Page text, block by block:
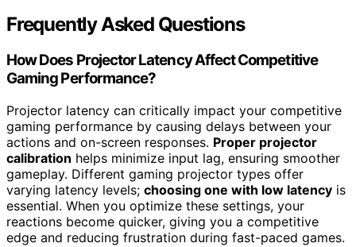
Frequently Asked Questions
How Does Projector Latency Affect Competitive
Gaming Performance?
Projector latency can critically impact your competitive
gaming performance by causing delays between your
actions and on-screen responses. Proper projector
calibration helps minimize input lag, ensuring smoother
gameplay. Different gaming projector types offer
varying latency levels; choosing one with low latency is
essential. When you optimize these settings, your
reactions become quicker, giving you a competitive
edge and reducing frustration during fast-paced games.